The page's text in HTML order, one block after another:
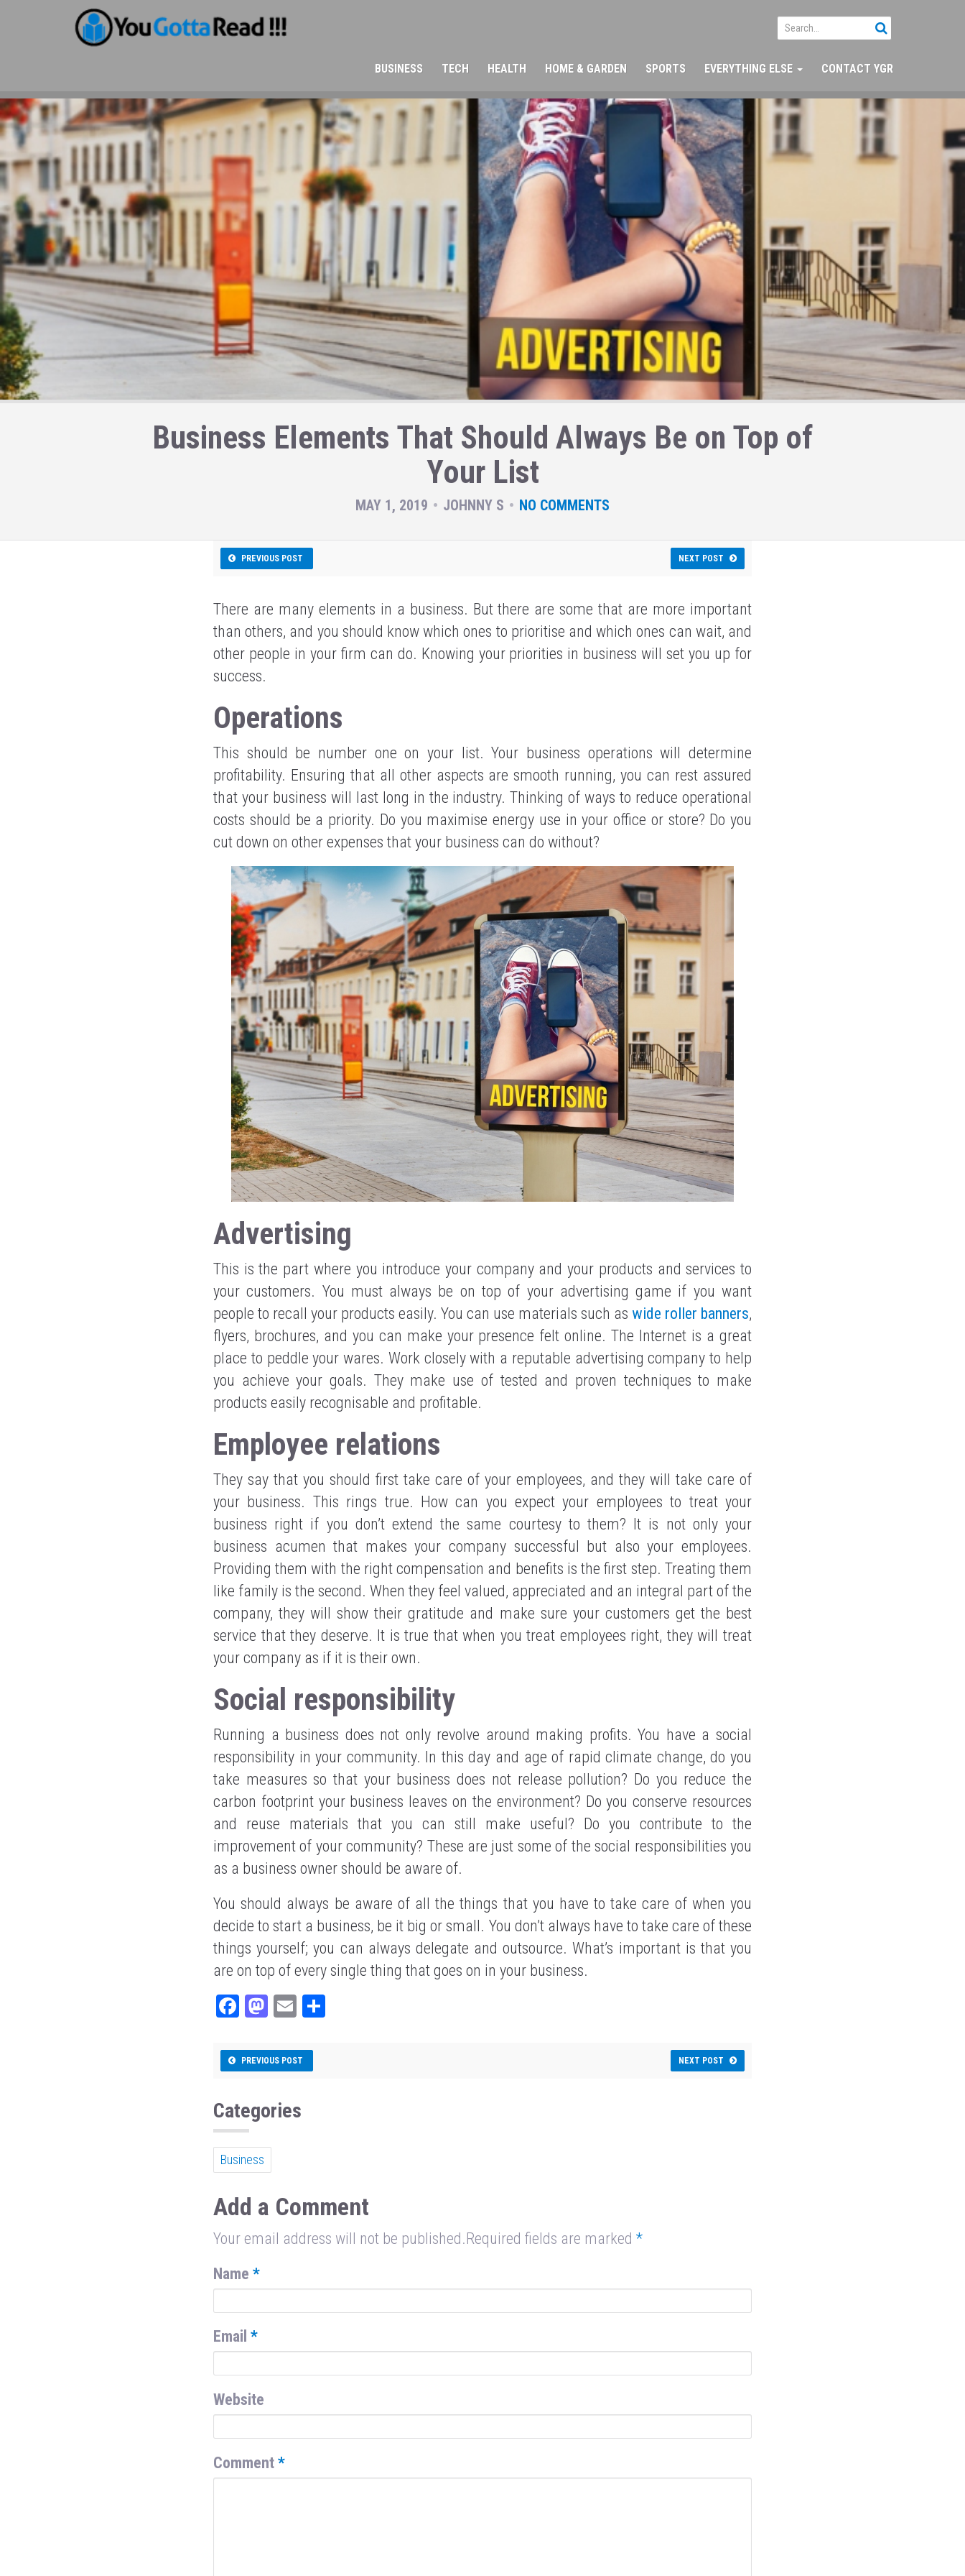
BUSINESS TECH HEALTH HOME & GARDEN SPORTS EVERYTHING ELSE CONTACT YGR
Business Elements That Should Always Be on Top of
Your List
MAY 1, 2019 JOHNNY S NO COMMENTS
PREVIOUS POST NEXT POST
There are many elements in a business. But there are some that are more important
than others, and you should know which ones to prioritise and which ones can wait, and
other people in your firm can do. Knowing your priorities in business will set you up for
success.
Operations
This should be number one on your list. Your business operations will determine
profitability. Ensuring that all other aspects are smooth running, you can rest assured
that your business will last long in the industry. Thinking of ways to reduce operational
costs should be a priority. Do you maximise energy use in your office or store? Do you
cut down on other expenses that your business can do without?
Advertising
This is the part where you introduce your company and your products and services to
your customers. You must always be on top of your advertising game if you want
people to recall your products easily. You can use materials such as wide roller banners,
flyers, brochures, and you can make your presence felt online. The Internet is a great
place to peddle your wares. Work closely with a reputable advertising company to help
you achieve your goals. They make use of tested and proven techniques to make
products easily recognisable and profitable.
Employee relations
They say that you should first take care of your employees, and they will take care of
your business. This rings true. How can you expect your employees to treat your
business right if you don’t extend the same courtesy to them? It is not only your
business acumen that makes your company successful but also your employees.
Providing them with the right compensation and benefits is the first step. Treating them
like family is the second. When they feel valued, appreciated and an integral part of the
company, they will show their gratitude and make sure your customers get the best
service that they deserve. It is true that when you treat employees right, they will treat
your company as if it is their own.
Social responsibility
Running a business does not only revolve around making profits. You have a social
responsibility in your community. In this day and age of rapid climate change, do you
take measures so that your business does not release pollution? Do you reduce the
carbon footprint your business leaves on the environment? Do you conserve resources
and reuse materials that you can still make useful? Do you contribute to the
improvement of your community? These are just some of the social responsibilities you
as a business owner should be aware of.
You should always be aware of all the things that you have to take care of when you
decide to start a business, be it big or small. You don’t always have to take care of these
things yourself; you can always delegate and outsource. What’s important is that you
are on top of every single thing that goes on in your business.
Fa
bo
ok
M
to
do
E
ail
PREVIOUS POST NEXT POST
Categories
Business
Add a Comment
Your email address will not be published.Required fields are marked *
Name *
Email *
Website
Comment *